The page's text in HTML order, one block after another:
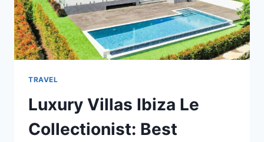
TRAVEL
Luxury Villas Ibiza Le
Collectionist: Best